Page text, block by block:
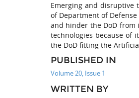
Emerging and disruptive
of Department of
and hinder the DoD from
technologies because of
the DoD fitting the
PUBLISHED IN
Volume 20, Issue 1
WRITTEN BY